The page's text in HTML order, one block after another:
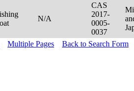
N/A
CAS
2017-
0005-
0037
Multiple Pages Back to Search Form